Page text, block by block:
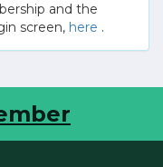
and the
screen, here .